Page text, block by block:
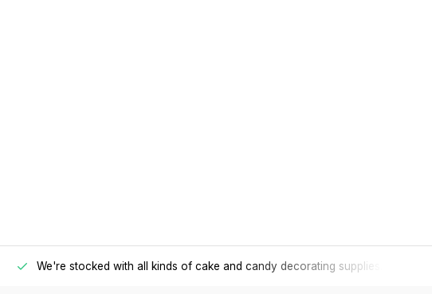
We're stocked with all kinds of cake and candy decorating supplies.